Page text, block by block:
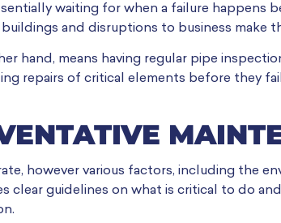
waiting for when a failure happens
and disruptions to business make
hand, means having regular pipe
repairs of critical elements before they
however various factors, including the
clear guidelines on what is critical to do